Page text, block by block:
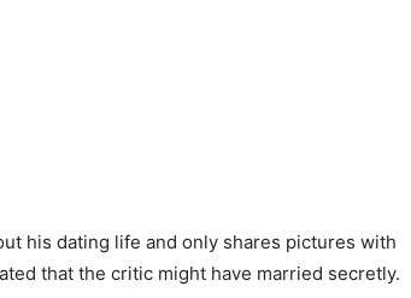
his dating life and only shares pictures with
that the critic might have married secretly.